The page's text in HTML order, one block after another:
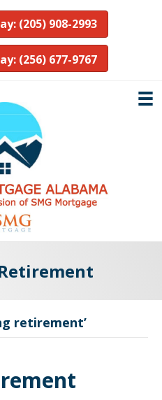
(205) 908-2993
(256) 677-9767
retirement’